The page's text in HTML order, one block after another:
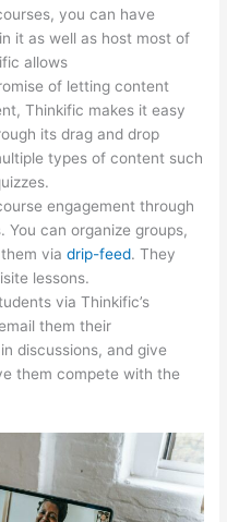
you can have
it as well as host most of
allows
of letting content
Thinkific makes it easy
its drag and drop
types of content such
engagement through
You can organize groups,
them viadrip-feed. They
lessons.
via Thinkific’s
them their
discussions, and give
them compete with the